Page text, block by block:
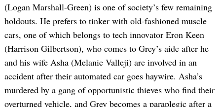
(Logan Marshall-Green) is one of society’s few remaining
holdouts. He prefers to tinker with old-fashioned muscle
cars, one of which belongs to tech innovator Eron Keen
(Harrison Gilbertson), who comes to Grey’s aide after he
and his wife Asha (Melanie Valleji) are involved in an
accident after their automated car goes haywire. Asha’s
murdered by a gang of opportunistic thieves who find their
overturned vehicle, and Grey becomes a paraplegic after a